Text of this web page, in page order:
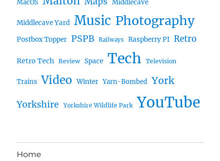
MacOS Middlecave
Middlecave Yard Music Photography
Postbox Topper PSPB Railways Raspberry PI Retro
Retro Tech Review Space Tech Television
Trains Video Winter Yarn-Bombed York
Yorkshire Yorkshire Wildlife Park YouTube
Home